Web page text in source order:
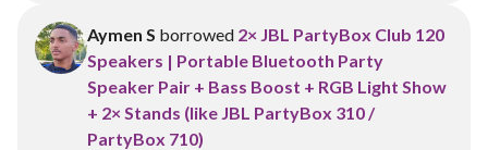
Aymen S borrowed 2× JBL PartyBox Club 120
Speakers | Portable Bluetooth Party
Speaker Pair + Bass Boost + RGB Light Show
+ 2× Stands (like JBL PartyBox 310 /
PartyBox 710)